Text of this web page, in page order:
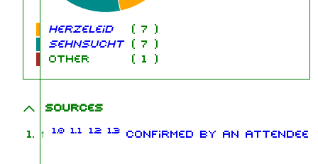
Herzeleid ( 7 )
Sehnsucht
( 7 )
other
( 1 )
Sources
↑ 1.0 1.1 1.2 1.3 Confirmed by an attendee